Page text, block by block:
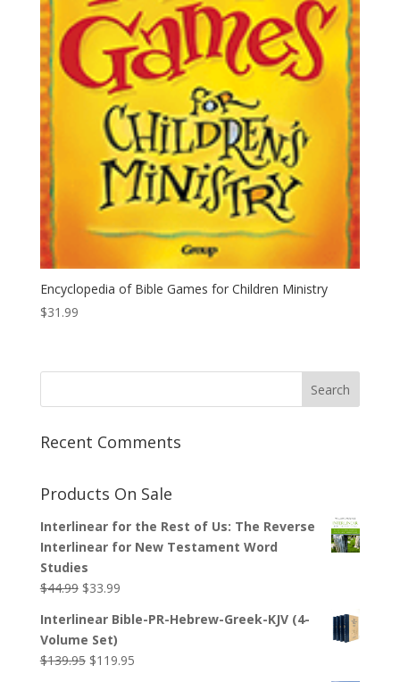
Encyclopedia of Bible Games for Children Ministry
$31.99
Recent Comments
Products On Sale
Interlinear for the Rest of Us: The Reverse
Interlinear for New Testament Word
Studies
$44.99 Original
was:
$44.99.
$33.99Current
is:
Interlinear Bible-PR-Hebrew-Greek-KJV (4-
Volume Set)
$139.95 Original
$119.95Current